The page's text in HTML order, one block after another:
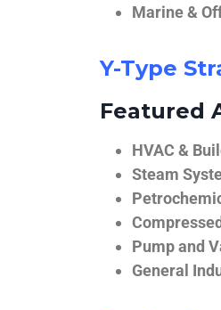
Marine &
Y-Type
Featured
HVAC &
Steam
Pump and
General